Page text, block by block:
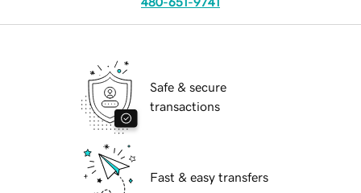
Safe & secure
transactions
Fast & easy transfers